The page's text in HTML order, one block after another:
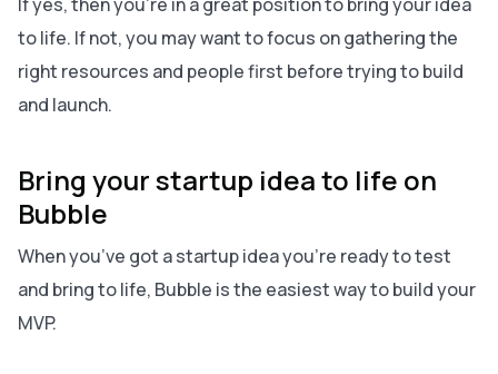
to life. If not, you may want to focus on gathering the
right resources and peoplefirst before trying to build
and launch.
Bring your startup idea to life on
Bubble
When you’ve got a startup idea you’re ready to test
and bring to life, Bubble is the easiest way to build your
MVP.